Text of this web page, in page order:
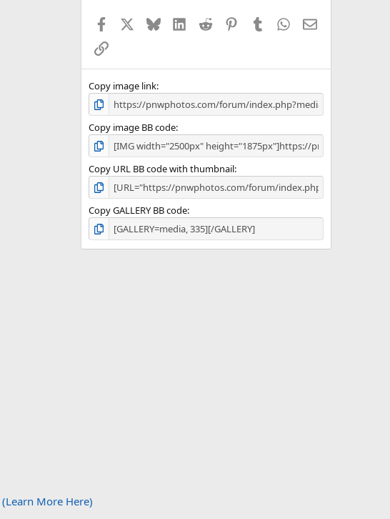
Facebook BlueskyLinkedIn
Reddit PinterestTumblr WhatsApp
Email
Link
Copy image link
Copy image BB code
Copy URL BB code with thumbnail
Copy GALLERY BB code
(Learn More Here)